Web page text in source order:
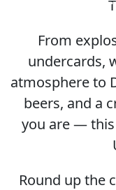
From
undercards,
atmosphere to
beers, and a
you are —
Round up the